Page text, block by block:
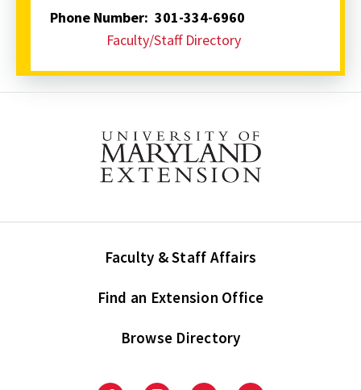
Phone Number: 301-334-6960
Faculty/Staff Directory
Faculty & Staff Affairs
Find an Extension Office
Browse Directory